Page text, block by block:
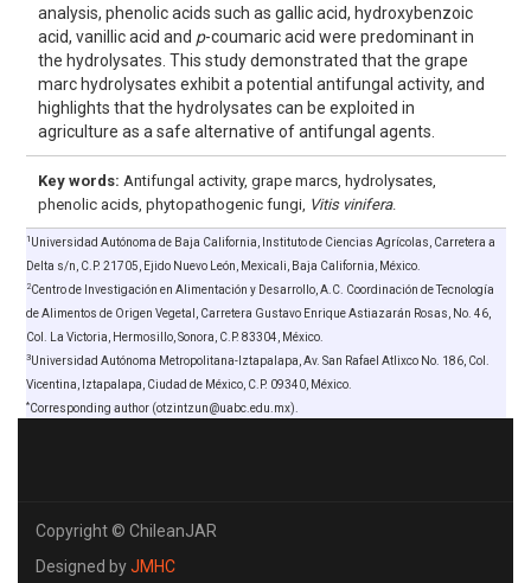
analysis, phenolic acids such as gallic acid, hydroxybenzoic
acid, vanillic acid and p-coumaric acid were predominant in
the hydrolysates. This study demonstrated that the grape
marc hydrolysates exhibit a potential antifungal activity, and
highlights that the hydrolysates can be exploited in
agriculture as a safe alternative of antifungal agents.
Key words: Antifungal activity, grape marcs, hydrolysates,
phenolic acids, phytopathogenic fungi, Vitis vinifera.
1 Universidad Autónoma de Baja California, Instituto de Ciencias Agrícolas, Carretera a
Delta s/n, C.P. 21705, Ejido Nuevo León, Mexicali, Baja California, México.
2Centro de Investigación en Alimentación y Desarrollo, A.C. Coordinación de Tecnología
de Alimentos de Origen Vegetal, Carretera Gustavo Enrique Astiazarán Rosas, No. 46,
Col. La Victoria, Hermosillo, Sonora, C.P. 83304, México.
3Universidad Autónoma Metropolitana-Iztapalapa, Av. San Rafael Atlixco No. 186, Col.
Vicentina, Iztapalapa, Ciudad de México, C.P. 09340, México.
*Corresponding author (otzintzun@uabc.edu.mx).
Copyright © ChileanJAR
Designed byJMHC